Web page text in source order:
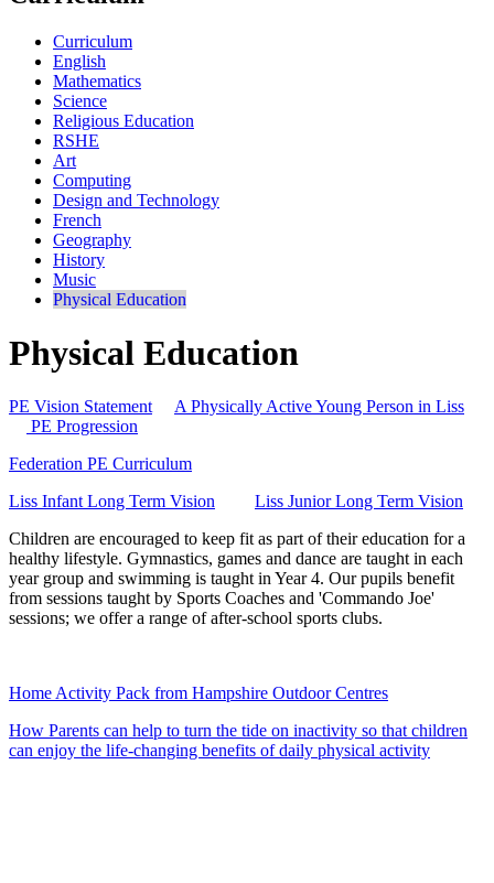
Curriculum
English
Mathematics
Science
Religious Education
RSHE
Art
Computing
Design and Technology
French
Geography
History
Music
Physical Education
Physical Education
PE Vision Statement
A Physically Active Young Person in Liss
PE Progression
Federation PE Curriculum
Liss Infant Long Term Vision
Liss Junior Long Term Vision
Children are encouraged to keep fit as part of their education for a
healthy lifestyle. Gymnastics, games and dance are taught in each
year group and swimming is taught in Year 4. Our pupils benefit
from sessions taught by Sports Coaches and 'Commando Joe'
sessions; we offer a range of after-school sports clubs.
Home Activity Pack from Hampshire Outdoor Centres
How Parents can help to turn the tide on inactivity so that children
can enjoy the life-changing benefits of daily physical activity